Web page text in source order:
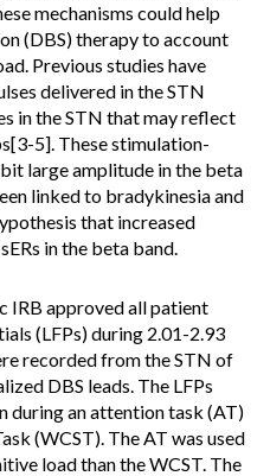
mechanisms could help
(DBS) therapy to account
Previous studies have
delivered in the STN
in the STN that may reflect
5]. These stimulation-
large amplitude in the beta
linked to bradykinesia and
that increased
in the beta band.
IRB approved all patient
(LFPs) during 2.01-2.93
recorded from the STN of
DBS leads. The LFPs
during an attention task (AT)
(WCST). The AT was used
load than the WCST. The